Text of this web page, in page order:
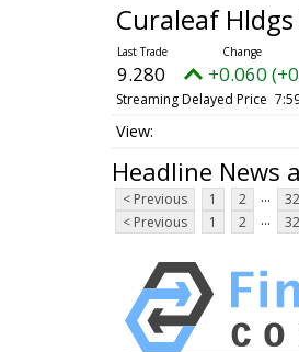
Curaleaf Hldgs
9.280 +0.060
Streaming Delayed Price
Headline News
< Previous 1 2 ... 32
< Previous
1 2 ... 32